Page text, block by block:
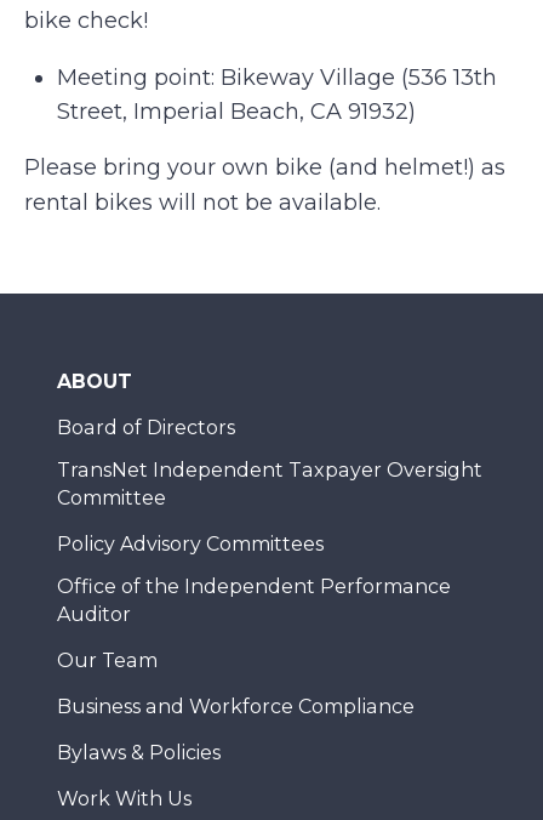
bike check!
Meeting point: Bikeway Village (536 13th
Street, Imperial Beach, CA 91932)
Please bring your own bike (and helmet!) as
rental bikes will not be available.
ABOUT
Board of Directors
TransNet Independent Taxpayer Oversight
Committee
Policy Advisory Committees
Office of the Independent Performance
Auditor
Our Team
Business and Workforce Compliance
Bylaws & Policies
Work With Us